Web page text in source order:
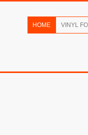
HOME VINYL